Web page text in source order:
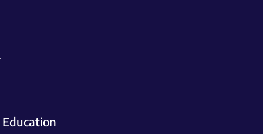
Education